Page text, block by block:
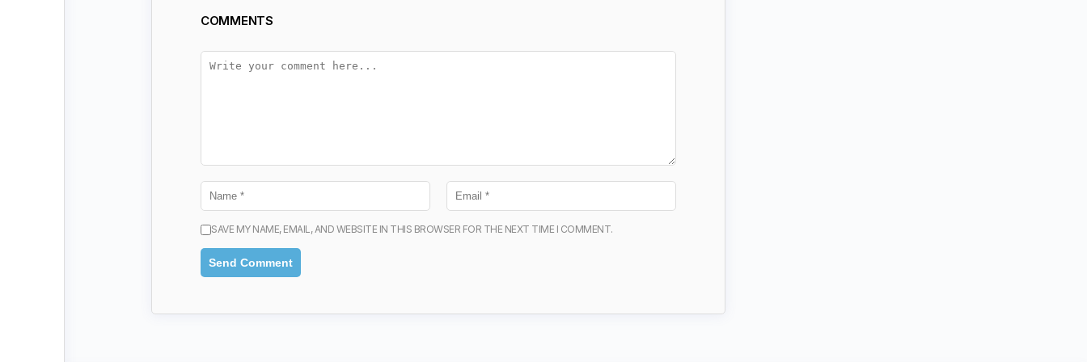
COMMENTS
SAVE MY NAME, EMAIL, AND WEBSITE IN THIS BROWSER FOR THE NEXT TIME I COMMENT.